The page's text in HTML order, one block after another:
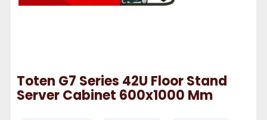
Toten G7 Series 42U Floor Stand
Server Cabinet 600x1000 Mm